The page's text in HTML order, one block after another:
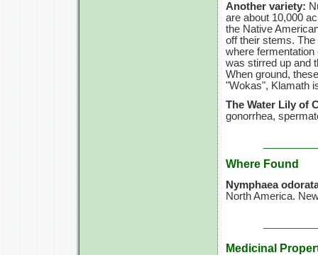
Another variety:
are about 10,000
the Native
off their stems.
where
was stirred up and
When ground,
"Wokas", Klamath
The Water Lily of
gonorrhea,
Where Found
Nymphaea
North America.
Medicinal